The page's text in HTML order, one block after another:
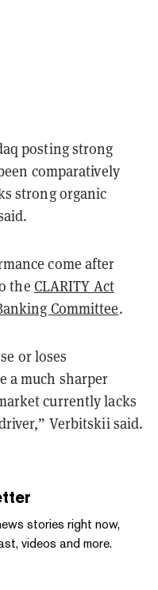
posting strong
comparatively
strong organic
come after
the CLARITY Act
Committee.
or loses
a much sharper
currently lacks
Verbitskii said.
stories right now,
videos and more.